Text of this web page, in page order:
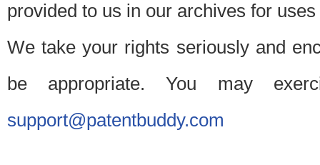
provided to us in our archives for
We take your rights seriously and
be appropriate. You may
support@patentbuddy.com